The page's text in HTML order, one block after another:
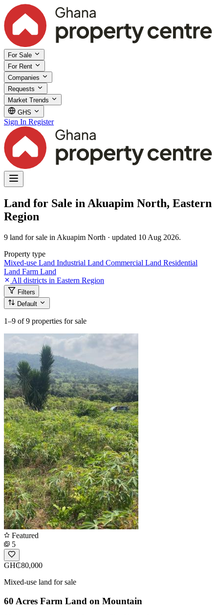
For Sale
For Rent
Companies
Requests
Market Trends
GHS
Sign In Register
Land for Sale in Akuapim North, Eastern
Region
9 land for sale in Akuapim North · updated 10 Aug 2026.
Property type
Mixed-use Land Industrial Land Commercial Land Residential
Land Farm Land
All districts in Eastern Region
Filters
Default
1–9 of 9 properties for sale
Featured
5
GH₵80,000
Mixed-use land for sale
60 Acres Farm Land on Mountain